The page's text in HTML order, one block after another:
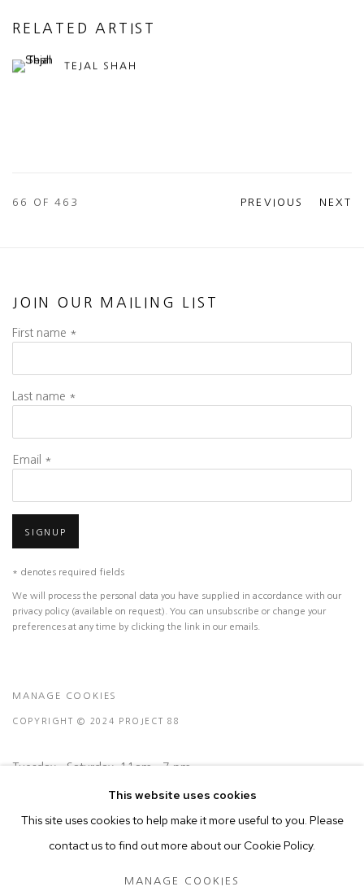
RELATED ARTIST
TEJAL SHAH
PREVIOUS NEXT
66 OF 463
JOIN OUR MAILING LIST
First name *
Last name *
Email *
SIGNUP
* denotes required fields
We will process the personal data you have supplied in accordance with our
privacy policy (available on request). You can unsubscribe or change your
preferences at any time by clicking the link in our emails.
MANAGE COOKIES
COPYRIGHT © 2024 PROJECT 88
Tuesday - Saturday, 11am - 7 pm
Ground Floor, BMP Building
N.A. Sawant Road,
This website uses cookies
This site uses cookies to help make it more useful to you. Please
contact us to find out more about our Cookie Policy.
MANAGE COOKIES